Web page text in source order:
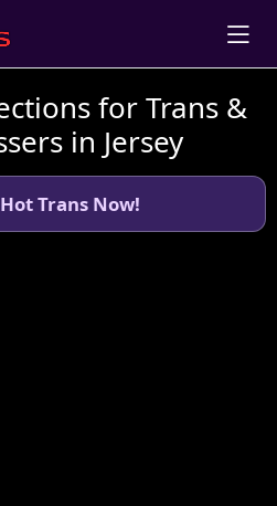
for Trans &
in Jersey
Trans Now!